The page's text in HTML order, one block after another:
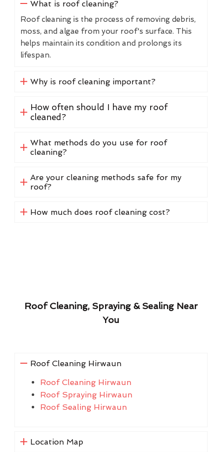
What is roof cleaning?
Roof cleaning is the process of removing debris,
moss, and algae from your roof's surface. This
helps maintain its condition and prolongs its
lifespan.
Why is roof cleaning important?
How often should I have my roof
cleaned?
What methods do you use for roof
cleaning?
Are your cleaning methods safe for my
roof?
How much does roof cleaning cost?
Roof Cleaning, Spraying & Sealing Near
You
Roof Cleaning Hirwaun
Roof Cleaning Hirwaun
Roof Spraying Hirwaun
Roof Sealing Hirwaun
Location Map